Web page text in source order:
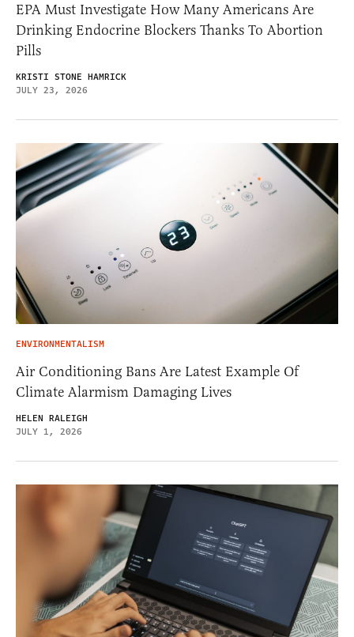
EPA Must Investigate How Many Americans Are
Drinking Endocrine Blockers Thanks To Abortion
Pills
KRISTI STONE HAMRICK
JULY 23, 2026
ENVIRONMENTALISM
Air Conditioning Bans Are Latest Example Of
Climate Alarmism Damaging Lives
HELEN RALEIGH
JULY 1, 2026